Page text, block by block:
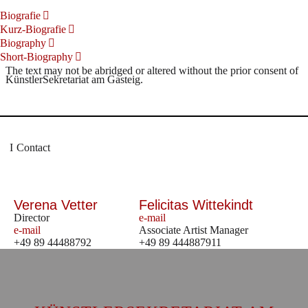
Biografie
Kurz-Biografie
Biography
Short-Biography
The text may not be abridged or altered without the prior consent of
KünstlerSekretariat am Gasteig.
Contact
Verena Vetter
Director
e-mail
+49 89 44488792
Felicitas Wittekindt
e-mail
Associate Artist Manager
+49 89 444887911